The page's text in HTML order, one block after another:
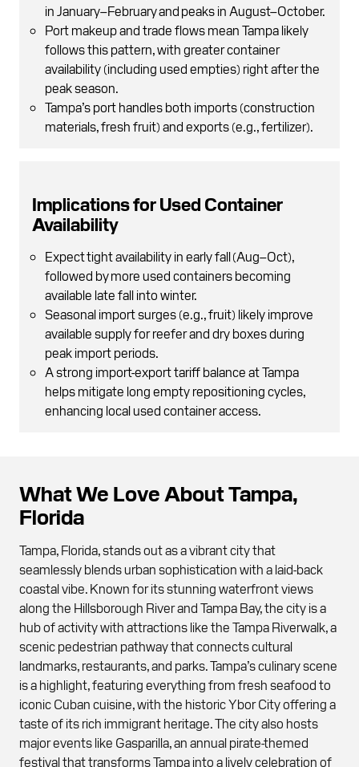
in January–February and peaks in August–October.
Port makeup and trade flows mean Tampa likely
follows this pattern, with greater container
availability (including used empties) right after the
peak season.
Tampa’s port handles both imports (construction
materials, fresh fruit) and exports (e.g., fertilizer).
Implications for Used Container
Availability
Expect tight availability in early fall (Aug–Oct),
followed by more used containers becoming
available late fall into winter.
Seasonal import surges (e.g., fruit) likely improve
available supply for reefer and dry boxes during
peak import periods.
A strong import-export tariff balance at Tampa
helps mitigate long empty repositioning cycles,
enhancing local used container access.
What We Love About Tampa,
Florida
Tampa, Florida, stands out as a vibrant city that
seamlessly blends urban sophistication with a laid-back
coastal vibe. Known for its stunning waterfront views
along the Hillsborough River and Tampa Bay, the city is a
hub of activity with attractions like the Tampa Riverwalk, a
scenic pedestrian pathway that connects cultural
landmarks, restaurants, and parks. Tampa’s culinary scene
is a highlight, featuring everything from fresh seafood to
iconic Cuban cuisine, with the historic Ybor City offering a
taste of its rich immigrant heritage. The city also hosts
major events like Gasparilla, an annual pirate-themed
festival that transforms Tampa into a lively celebration of